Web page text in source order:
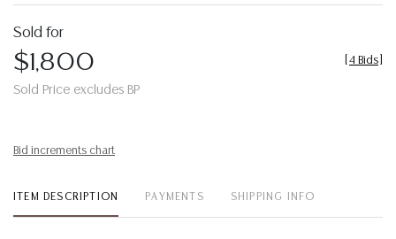
Sold for
$1,800
Sold Price excludes BP
4 Bids
Bid increments chart
ITEM DESCRIPTION PAYMENTS SHIPPING INFO